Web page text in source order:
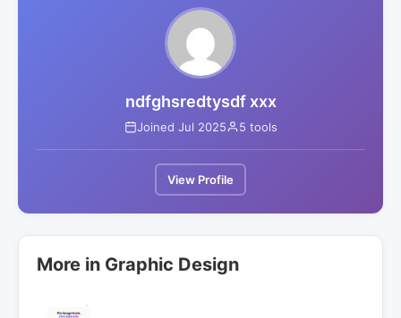
ndfghsredtysdf xxx
Joined Jul 2025 5 tools
View Profile
More in Graphic Design